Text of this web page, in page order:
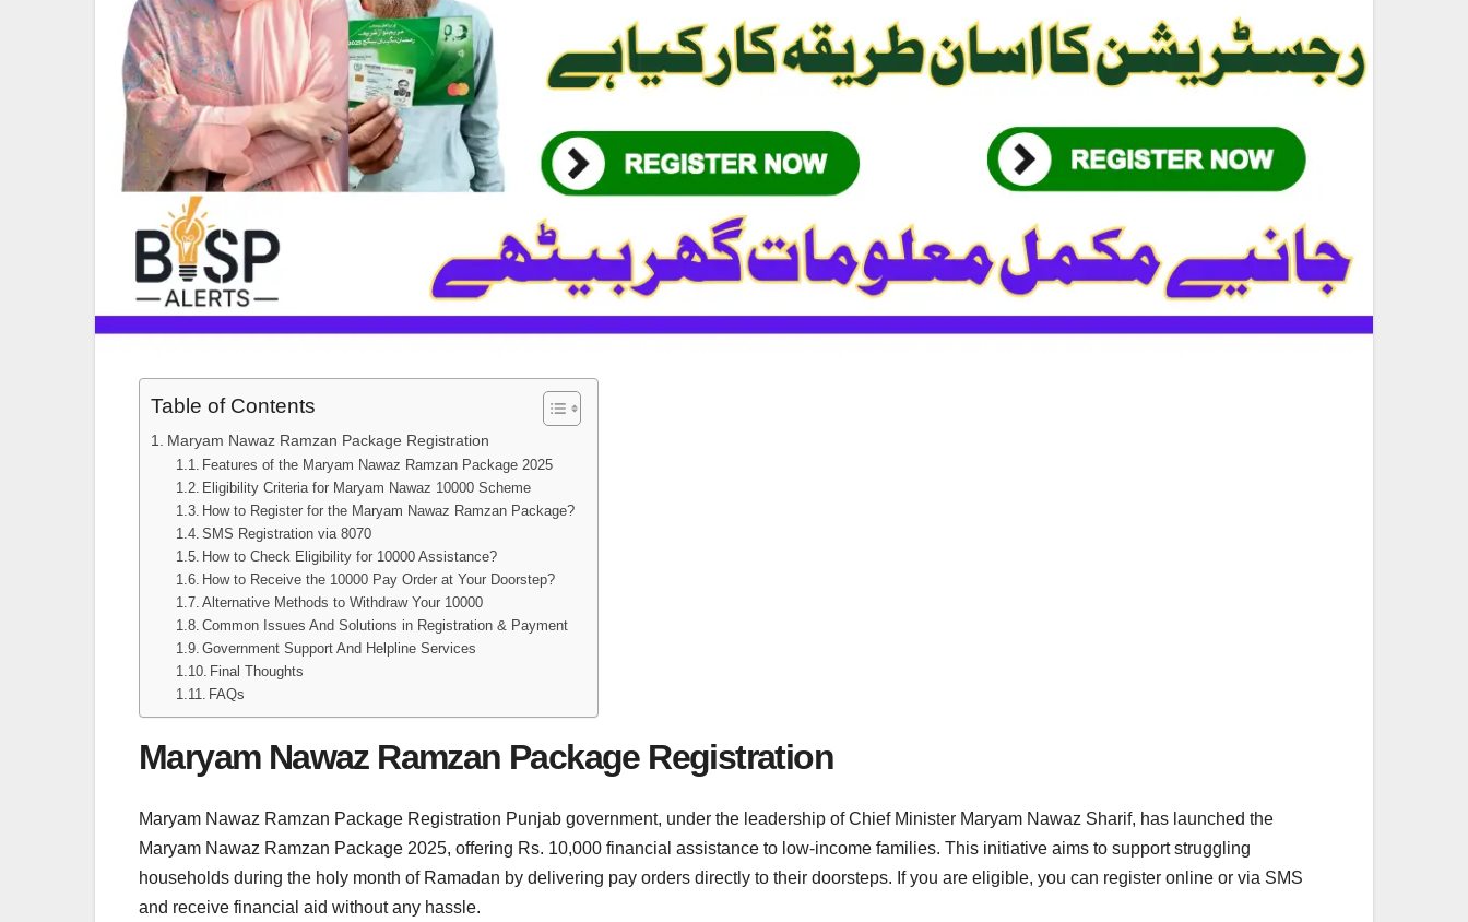
Table of Contents
Maryam Nawaz Ramzan Package Registration
Features of the Maryam Nawaz Ramzan Package 2025
Eligibility Criteria for Maryam Nawaz 10000 Scheme
How to Register for the Maryam Nawaz Ramzan Package?
SMS Registration via 8070
How to Check Eligibility for 10000 Assistance?
How to Receive the 10000 Pay Order at Your Doorstep?
Alternative Methods to Withdraw Your 10000
Common Issues And Solutions in Registration & Payment
Government Support And Helpline Services
Final Thoughts
FAQs
Maryam Nawaz Ramzan Package Registration
Maryam Nawaz Ramzan Package Registration Punjab government, under the leadership of Chief Minister Maryam Nawaz Sharif, has launched the
Maryam Nawaz Ramzan Package 2025, offering Rs. 10,000 financial assistance to low-income families. This initiative aims to support struggling
households during the holy month of Ramadan by delivering pay orders directly to their doorsteps. If you are eligible, you can register online or via SMS
and receive financial aid without any hassle.